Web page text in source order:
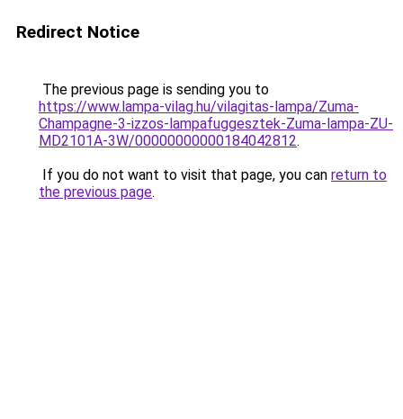
Redirect Notice
The previous page is sending you to
https://www.lampa-vilag.hu/vilagitas-lampa/Zuma-
Champagne-3-izzos-lampafuggesztek-Zuma-lampa-ZU-
MD2101A-3W/00000000000184042812.
If you do not want to visit that page, you can return to
the previous page.